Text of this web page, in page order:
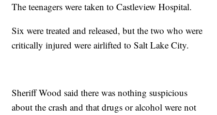
The teenagers were taken to Castleview Hospital.
Six were treated and released, but the two who were
critically injured were airlifted to Salt Lake City.
Sheriff Wood said there was nothing suspicious
about the crash and that drugs or alcohol were not